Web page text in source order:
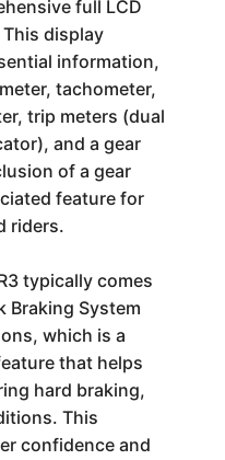
full LCD
display
information,
tachometer,
trip meters (dual
and a gear
of a gear
feature for
riders.
typically comes
Braking System
which is a
that helps
hard braking,
This
confidence and